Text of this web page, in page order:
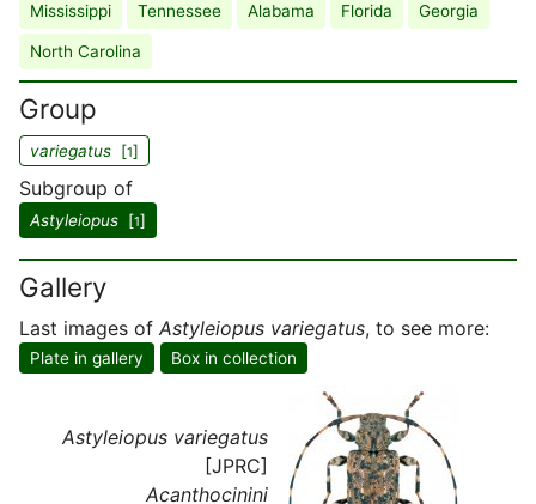
Mississippi Tennessee Alabama Florida Georgia
North Carolina
Group
variegatus [1]
Subgroup of
Astyleiopus [1]
Gallery
Last images of Astyleiopus variegatus, to see more:
Plate in gallery Box in collection
Astyleiopus variegatus
[JPRC]
Acanthocinini